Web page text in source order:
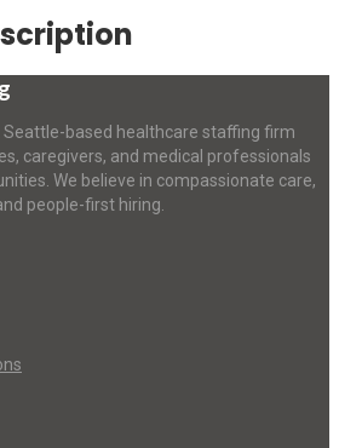
based healthcare staffing firm
caregivers, and medical professionals
We believe in compassionate care,
people-first hiring.